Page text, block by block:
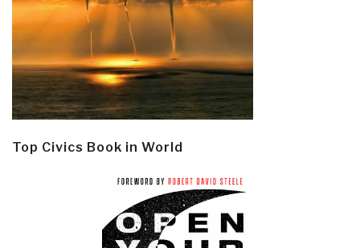
Top Civics Book in World